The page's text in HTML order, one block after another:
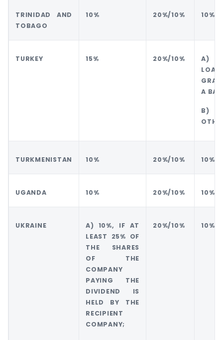
TRINIDAD AND
TOBAGO
10% 20%/10% 10%
TURKEY 15% 20%/10%
A)
A
B)
TURKMENISTAN 10% 20%/10% 10%
UGANDA 10% 20%/10% 10%
UKRAINE
A) 10%, IF AT
LEAST 25% OF
THE SHARES
OF THE
COMPANY
PAYING THE
DIVIDEND IS
HELD BY THE
RECIPIENT
COMPANY;
20%/10% 10%